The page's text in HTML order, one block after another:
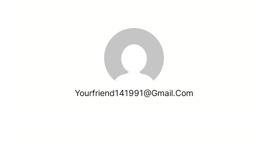
Yourfriend141991@gmail.com